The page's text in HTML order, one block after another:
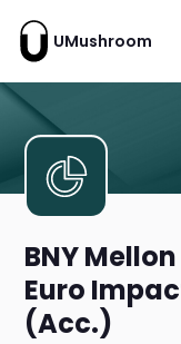
UMushroom
BNY
Euro
(Acc.)